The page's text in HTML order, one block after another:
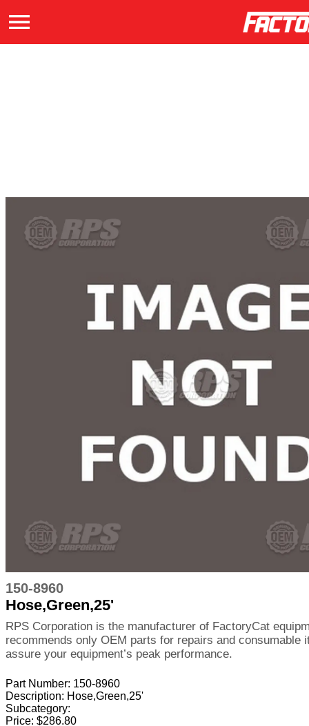
150-8960
Hose,Green,25'
RPS Corporation is the manufacturer of FactoryCat
recommends only OEM parts for repairs and consumable
assure your equipment’s peak performance.
Part Number: 150-8960
Description: Hose,Green,25'
Subcategory:
Price: $286.80